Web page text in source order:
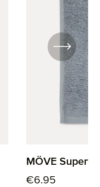
MÖVE
Regular price:
€6.95